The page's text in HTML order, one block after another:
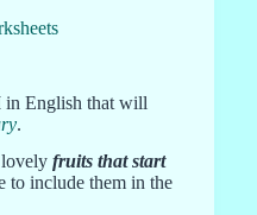
in English that will
.
lovely fruits that start
to include them in the